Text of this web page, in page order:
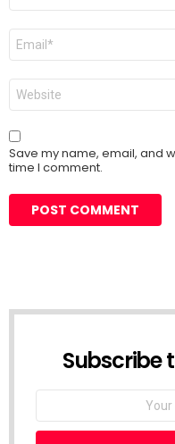
Email
Website
Save my name, email, and
time I comment.
Subscribe